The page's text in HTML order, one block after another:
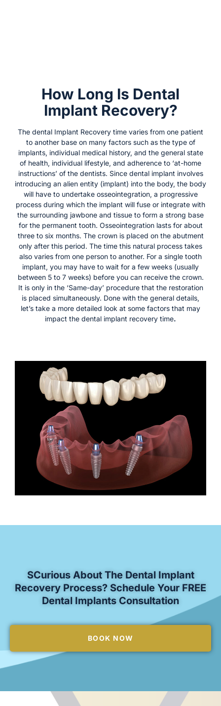
How Long Is Dental
Implant Recovery?
The dental Implant Recovery time varies from one patient
to another base on many factors such as the type of
implants, individual medical history, and the general state
of health, individual lifestyle, and adherence to ‘at-home
instructions’ of the dentists. Since dental implant involves
introducing an alien entity (implant) into the body, the body
will have to undertake osseointegration, a progressive
process during which the implant will fuse or integrate with
the surrounding jawbone and tissue to form a strong base
for the permanent tooth. Osseointegration lasts for about
three to six months. The crown is placed on the abutment
only after this period. The time this natural process takes
also varies from one person to another. For a single tooth
implant, you may have to wait for a few weeks (usually
between 5 to 7 weeks) before you can receive the crown.
It is only in the ‘Same-day’ procedure that the restoration
is placed simultaneously. Done with the general details,
let’s take a more detailed look at some factors that may
impact the dental implant recovery time.
SCurious About The Dental Implant
Recovery Process? Schedule Your FREE
Dental Implants Consultation
BOOK NOW